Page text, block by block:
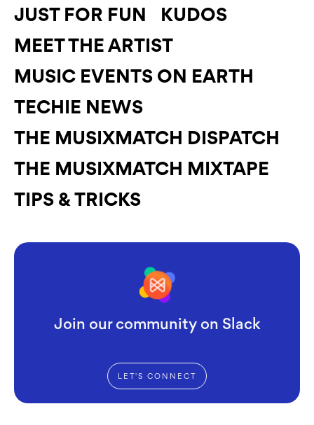
JUST FOR FUN
KUDOS
MEET THE ARTIST
MUSIC EVENTS ON EARTH
TECHIE NEWS
THE MUSIXMATCH DISPATCH
THE MUSIXMATCH MIXTAPE
TIPS & TRICKS
Join our community on Slack
LET'S CONNECT